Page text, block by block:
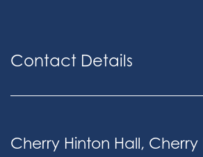
Contact Details
Cherry Hinton Hall,